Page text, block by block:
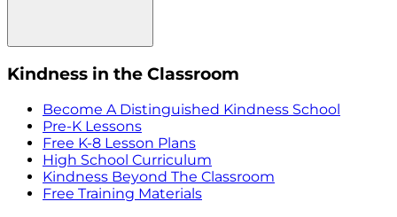
Kindness in the Classroom
Become A Distinguished Kindness School
Pre-K Lessons
Free K-8 Lesson Plans
High School Curriculum
Kindness Beyond The Classroom
Free Training Materials